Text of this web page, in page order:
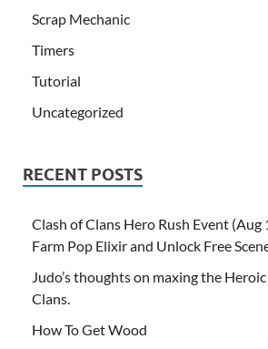
Scrap Mechanic
Timers
Tutorial
Uncategorized
RECENT POSTS
Clash of Clans Hero Rush Event
Farm Pop Elixir and Unlock Free
Judo’s thoughts on maxing the
Clans.
How To Get Wood